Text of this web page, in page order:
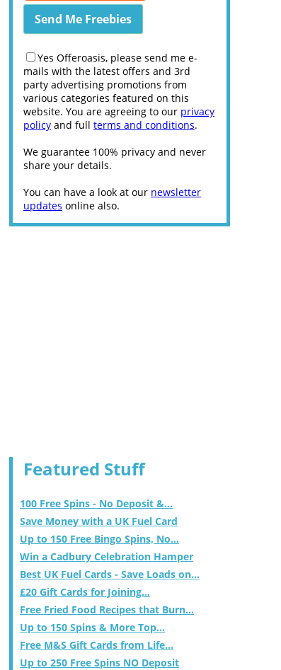
Yes Offeroasis, please send me e-
mails with the latest offers and 3rd
party advertising promotions from
various categories featured on this
website. You are agreeing to our privacy
policy and full terms and conditions.
We guarantee 100% privacy and never
share your details.
You can have a look at our newsletter
updates online also.
Featured Stuff
100 Free Spins - No Deposit &...
Save Money with a UK Fuel Card
Up to 150 Free Bingo Spins, No...
Win a Cadbury Celebration Hamper
Best UK Fuel Cards - Save Loads on...
£20 Gift Cards for Joining...
Free Fried Food Recipes that Burn...
Up to 150 Spins & More Top...
Free M&S Gift Cards from Life...
Up to 250 Free Spins NO Deposit